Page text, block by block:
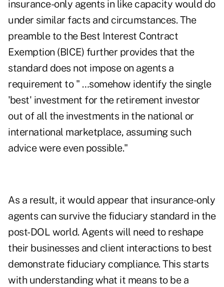
insurance-only agents in like capacity would do
under similar facts and circumstances. The
preamble to the Best Interest Contract
Exemption (BICE) further provides that the
standard does not impose on agents a
requirement to " …somehow identify the single
'best' investment for the retirement investor
out of all the investments in the national or
international marketplace, assuming such
advice were even possible."
As a result, it would appear that insurance-only
agents can survive the fiduciary standard in the
post-DOL world. Agents will need to reshape
their businesses and client interactions to best
demonstrate fiduciary compliance. This starts
with understanding what it means to be a